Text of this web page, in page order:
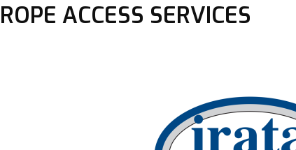
ROPE ACCESS SERVICES